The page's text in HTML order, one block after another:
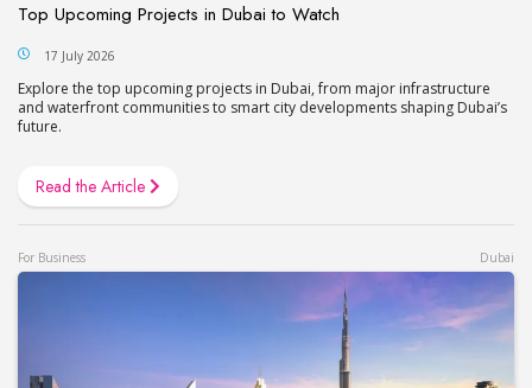
Top Upcoming Projects in Dubai to Watch
17 July 2026
Explore the top upcoming projects in Dubai, from major infrastructure
and waterfront communities to smart city developments shaping Dubai’s
future.
Read the Article
For Business Dubai